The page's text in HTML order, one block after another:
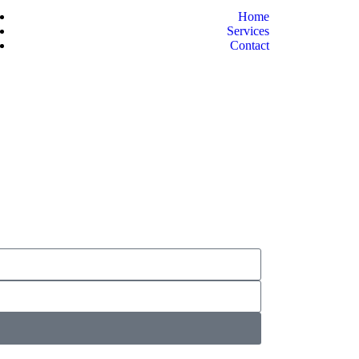
Home
Services
Contact